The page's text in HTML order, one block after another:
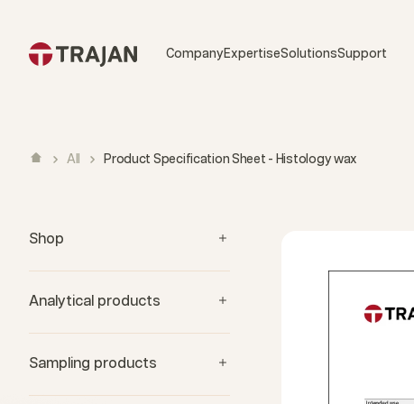
CompanyExpertiseSolutionsSupport
All Product Specification Sheet - Histology wax
Shop
Analytical products
Sampling products